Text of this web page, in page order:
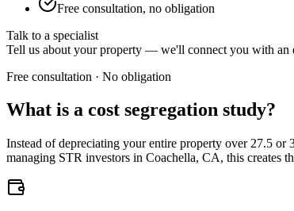
Free consultation, no obligation
Talk to a specialist
Tell us about your property — we'll connect you with an
Free consultation · No obligation
What is a cost segregation study?
Instead of depreciating your entire property over 27.5
managing STR investors in Coachella, CA, this creates